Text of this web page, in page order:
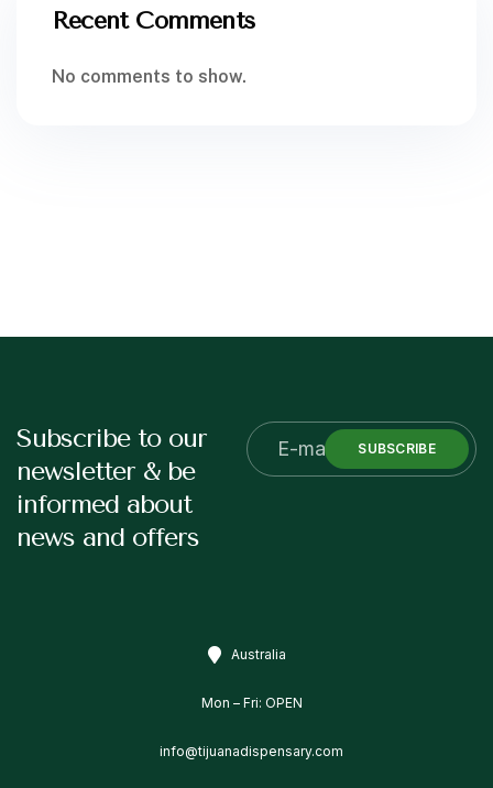
Recent Comments
No comments to show.
Subscribe to our
newsletter & be
informed about
news and offers
SUBSCRIBE
Australia
Mon – Fri: OPEN
info@tijuanadispensary.com